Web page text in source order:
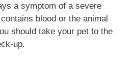
a symptom of a severe
blood or the animal
should take your pet to the
up.